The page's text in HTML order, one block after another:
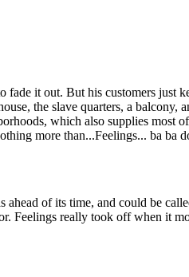
it out. But his customers
the slave quarters, a
which also supplies most
more than...Feelings... ba ba
of its time, and could be
Feelings really took off when it